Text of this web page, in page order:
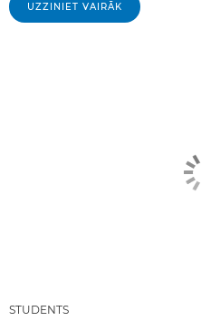
UZZINIET VAIRĀK
STUDENTS